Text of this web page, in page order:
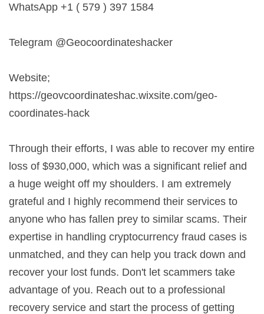
WhatsApp +1 ( 579 ) 397 1584
Telegram @Geocoordinateshacker
Website;
https://geovcoordinateshac.wixsite.com/geo-
coordinates-hack
Through their efforts, I was able to recover my entire
loss of $930,000, which was a significant relief and
a huge weight off my shoulders. I am extremely
grateful and I highly recommend their services to
anyone who has fallen prey to similar scams. Their
expertise in handling cryptocurrency fraud cases is
unmatched, and they can help you track down and
recover your lost funds. Don't let scammers take
advantage of you. Reach out to a professional
recovery service and start the process of getting